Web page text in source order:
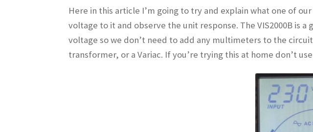
Here in this article I’m going to try and explain what one of
voltage to it and observe the unit response. The VIS2000B is
voltage so we don’t need to add any multimeters to the
transformer, or a Variac. If you’re trying this at home don’t